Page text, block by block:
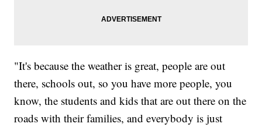
"It's because the weather is great, people are out
there, schools out, so you have more people, you
know, the students and kids that are out there on the
roads with their families, and everybody is just